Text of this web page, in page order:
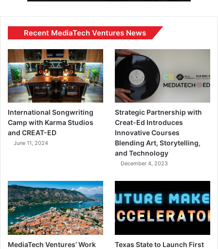
Recent MediaTech Ventures News
International Songwriting
Camp with Karma Studios
and CREAT-ED
June 11, 2024
Strategic Partnership with
Creat-Ed Introduces
Innovative Courses
Blending Art, Storytelling,
and Technology
December 4, 2023
MediaTech Ventures’ Work
Texas State to Launch First